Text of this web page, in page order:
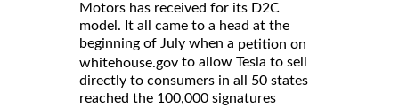
Motors has received for its D2C
model. It all came to a head at the
beginning of July when a petition on
whitehouse.gov to allow Tesla to sell
directly to consumers in all 50 states
reached the 100,000 signatures